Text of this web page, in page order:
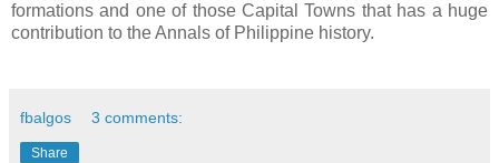
formations and one of those Capital Towns that has a huge
contribution to the Annals of Philippine history.
fbalgos 3 comments:
Share